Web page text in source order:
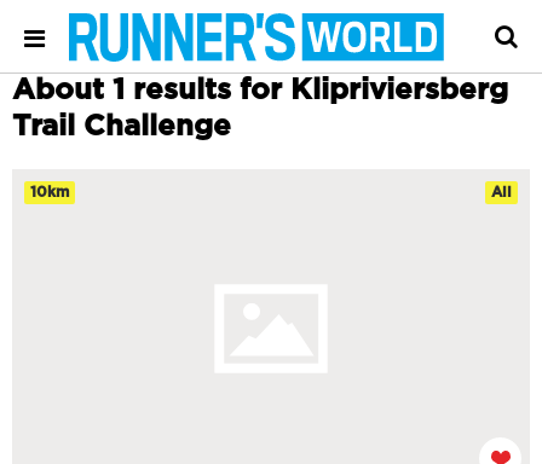
About 1 results for Klipriviersberg
Trail Challenge
10km All